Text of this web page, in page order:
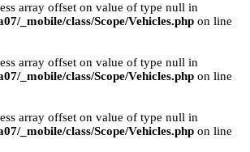
array offset on value of type null in
_mobile/class/Scope/Vehicles.php on line
array offset on value of type null in
_mobile/class/Scope/Vehicles.php on line
array offset on value of type null in
_mobile/class/Scope/Vehicles.php on line